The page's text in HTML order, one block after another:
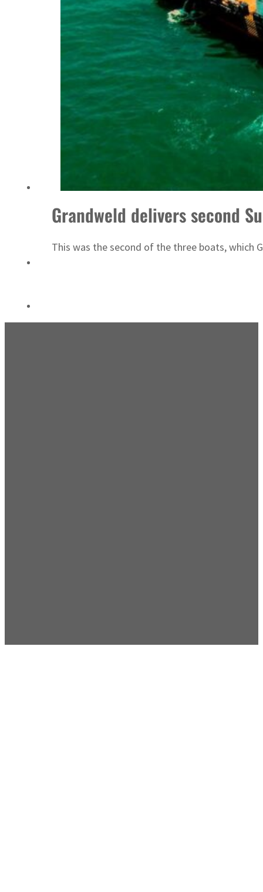
US says Iran Hormuz deal could come within days as oil prices tumble
UAE records solid first-quarter growth as non-oil sectors account for nearly
Dubai establishes media committee to unify official narrative
Alpha Dhabi profit jumps 48%
Burjeel profit nearly doubles
Sharjah real estate deals jump 62 percent in July
Grandweld delivers second
This was the second of the three boats, which